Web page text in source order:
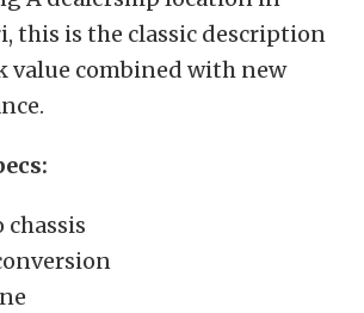
this is the classic description
value combined with new
chassis